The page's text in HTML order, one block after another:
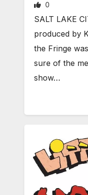
0
SALT LAKE
produced by
the Fringe
sure of the
show…